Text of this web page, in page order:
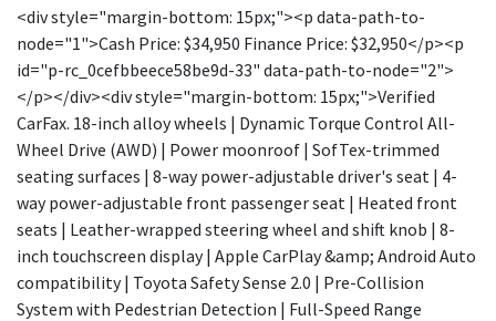
<div style="margin-bottom: 15px;"><p data-path-to-
node="1">Cash Price: $34,950 Finance Price: $32,950</p><p
id="p-rc_0cefbbeece58be9d-33" data-path-to-node="2">
</p></div><div style="margin-bottom: 15px;">Verified
CarFax. 18-inch alloy wheels | Dynamic Torque Control All-
Wheel Drive (AWD) | Power moonroof | SofTex-trimmed
seating surfaces | 8-way power-adjustable driver's seat | 4-
way power-adjustable front passenger seat | Heated front
seats | Leather-wrapped steering wheel and shift knob | 8-
inch touchscreen display | Apple CarPlay &amp; Android Auto
compatibility | Toyota Safety Sense 2.0 | Pre-Collision
System with Pedestrian Detection | Full-Speed Range